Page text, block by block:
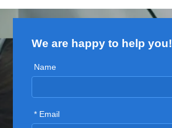
We are happy to help you!
Name
* Email